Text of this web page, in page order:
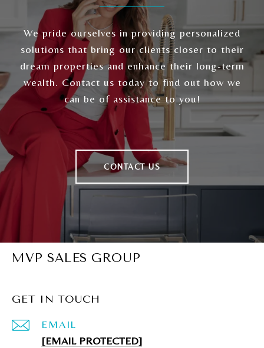
We pride ourselves in providing personalized
solutions that bring our clients closer to their
dream properties and enhance their long-term
wealth. Contact us today to find out how we
can be of assistance to you!
CONTACT US
MVP SALES GROUP
GET IN TOUCH
EMAIL
[EMAIL PROTECTED]